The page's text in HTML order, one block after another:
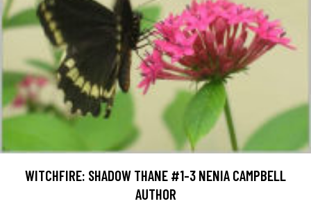
WITCHFIRE: SHADOW THANE #1-3 NENIA CAMPBELL
AUTHOR